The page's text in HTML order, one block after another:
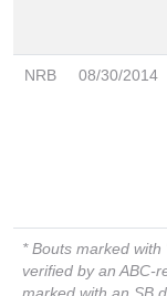
NRB 08/30/2014
* Bouts marked
verified by an ABC-